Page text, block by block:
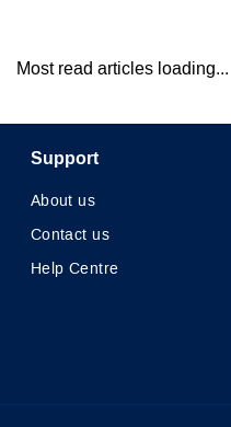
Most read articles loading...
Support
About us
Contact us
Help Centre